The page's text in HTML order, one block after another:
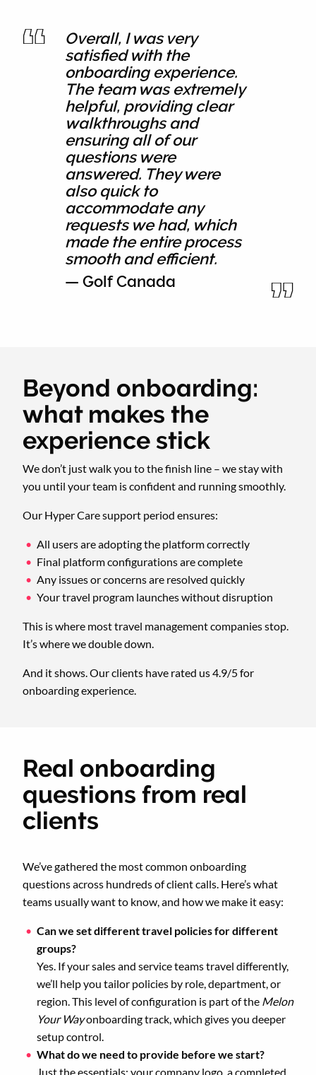
Overall, I was very
satisfied with the
onboarding experience.
The team was extremely
helpful, providing clear
walkthroughs and
ensuring all of our
questions were
answered. They were
also quick to
accommodate any
requests we had, which
made the entire process
smooth and efficient.
— Golf Canada
Beyond onboarding:
what makes the
experience stick
We don’t just walk you to the finish line – we stay with
you until your team is confident and running smoothly.
Our Hyper Care support period ensures:
All users are adopting the platform correctly
Final platform configurations are complete
Any issues or concerns are resolved quickly
Your travel program launches without disruption
This is where most travel management companies stop.
It’s where we double down.
And it shows. Our clients have rated us 4.9/5 for
onboarding experience.
Real onboarding
questions from real
clients
We’ve gathered the most common onboarding
questions across hundreds of client calls. Here’s what
teams usually want to know, and how we make it easy:
Can we set different travel policies for different
groups?
Yes. If your sales and service teams travel differently,
we’ll help you tailor policies by role, department, or
region. This level of configuration is part of the Melon
Your Wayonboarding track, which gives you deeper
setup control.
What do we need to provide before we start?
Just the essentials: your company logo, a completed